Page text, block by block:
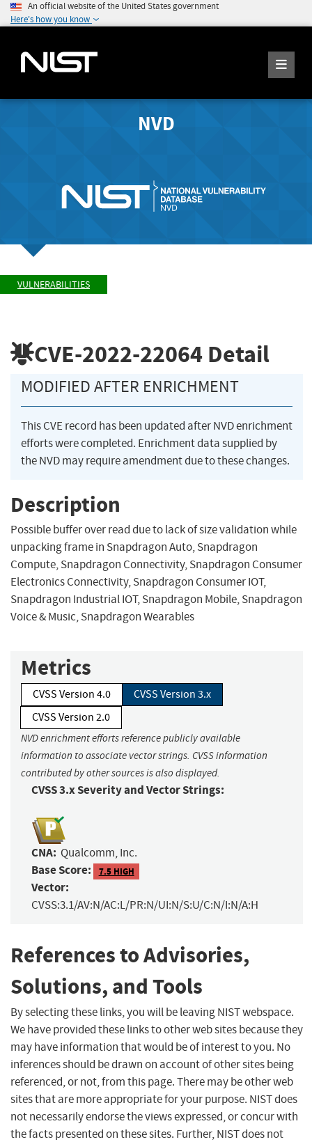
An official website of the United States government
Here's how you know
NVD
VULNERABILITIES
CVE-2022-22064 Detail
MODIFIED AFTER ENRICHMENT
This CVE record has been updated after NVD enrichment
efforts were completed. Enrichment data supplied by
the NVD may require amendment due to these changes.
Description
Possible buffer over read due to lack of size validation while
unpacking frame in Snapdragon Auto, Snapdragon
Compute, Snapdragon Connectivity, Snapdragon Consumer
Electronics Connectivity, Snapdragon Consumer IOT,
Snapdragon Industrial IOT, Snapdragon Mobile, Snapdragon
Voice & Music, Snapdragon Wearables
Metrics
CVSS Version 4.0
CVSS Version 3.x
CVSS Version 2.0
NVD enrichment efforts reference publicly available
information to associate vector strings. CVSS information
contributed by other sources is also displayed.
CVSS 3.x Severity and Vector Strings:
CNA: Qualcomm, Inc.
Base Score: 7.5 HIGH
Vector:
CVSS:3.1/AV:N/AC:L/PR:N/UI:N/S:U/C:N/I:N/A:H
References to Advisories,
Solutions, and Tools
By selecting these links, you will be leaving NIST webspace.
We have provided these links to other web sites because they
may have information that would be of interest to you. No
inferences should be drawn on account of other sites being
referenced, or not, from this page. There may be other web
sites that are more appropriate for your purpose. NIST does
not necessarily endorse the views expressed, or concur with
the facts presented on these sites. Further, NIST does not